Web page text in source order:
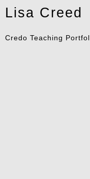
Lisa Creed
Credo Teaching